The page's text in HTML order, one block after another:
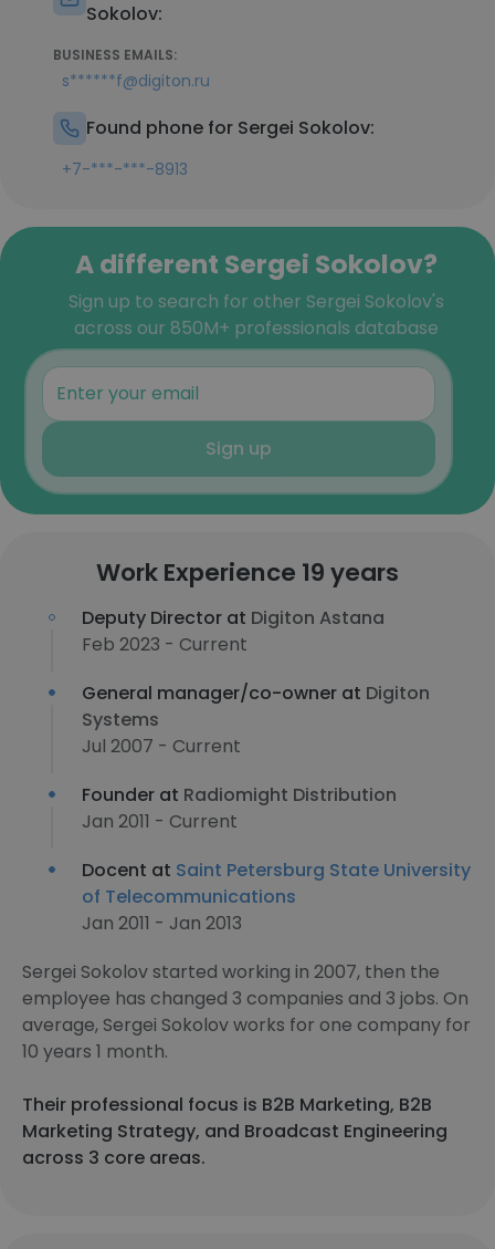
Sokolov:
BUSINESS EMAILS:
s******f@digiton.ru
Found phone for Sergei Sokolov:
+7-***-***-8913
A different Sergei Sokolov?
Sign up to search for other Sergei Sokolov's
across our 850M+ professionals database
Sign up
Work Experience 19 years
Deputy Director at Digiton Astana
Feb 2023 - Current
General manager/co-owner at Digiton
Systems
Jul 2007 - Current
Founder at Radiomight Distribution
Jan 2011 - Current
Docent at Saint Petersburg State University
of Telecommunications
Jan 2011 - Jan 2013
Sergei Sokolov started working in 2007, then the
employee has changed 3 companies and 3 jobs. On
average, Sergei Sokolov works for one company for
10 years 1 month.
Their professional focus is B2B Marketing, B2B
Marketing Strategy, and Broadcast Engineering
across 3 core areas.